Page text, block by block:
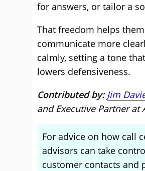
for answers, or tailor a
That freedom helps them
communicate more
calmly, setting a tone
lowers defensiveness.
Contributed by: Jim
and Executive Partner at
For advice on how call
advisors can take
customer contacts and